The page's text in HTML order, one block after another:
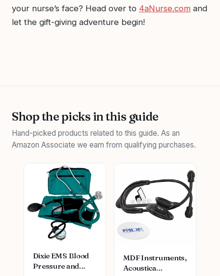
your nurse’s face? Head over to 4aNurse.com and
let the gift-giving adventure begin!
Shop the picks in this guide
Hand-picked products related to this guide. As an
Amazon Associate we earn from qualifying purchases.
Dixie EMS Blood
Pressure and
MDF Instruments,
Acoustica